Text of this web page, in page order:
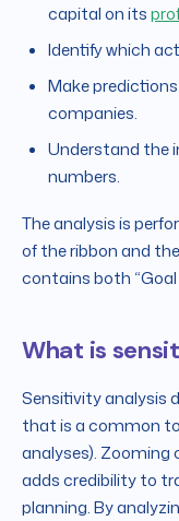
capital on its
Identify which
Make
companies.
Understand the
numbers.
The analysis is
of the ribbon and
contains both “Goal
What is
Sensitivity analysis
that is a common
analyses).
adds credibility to
planning. By